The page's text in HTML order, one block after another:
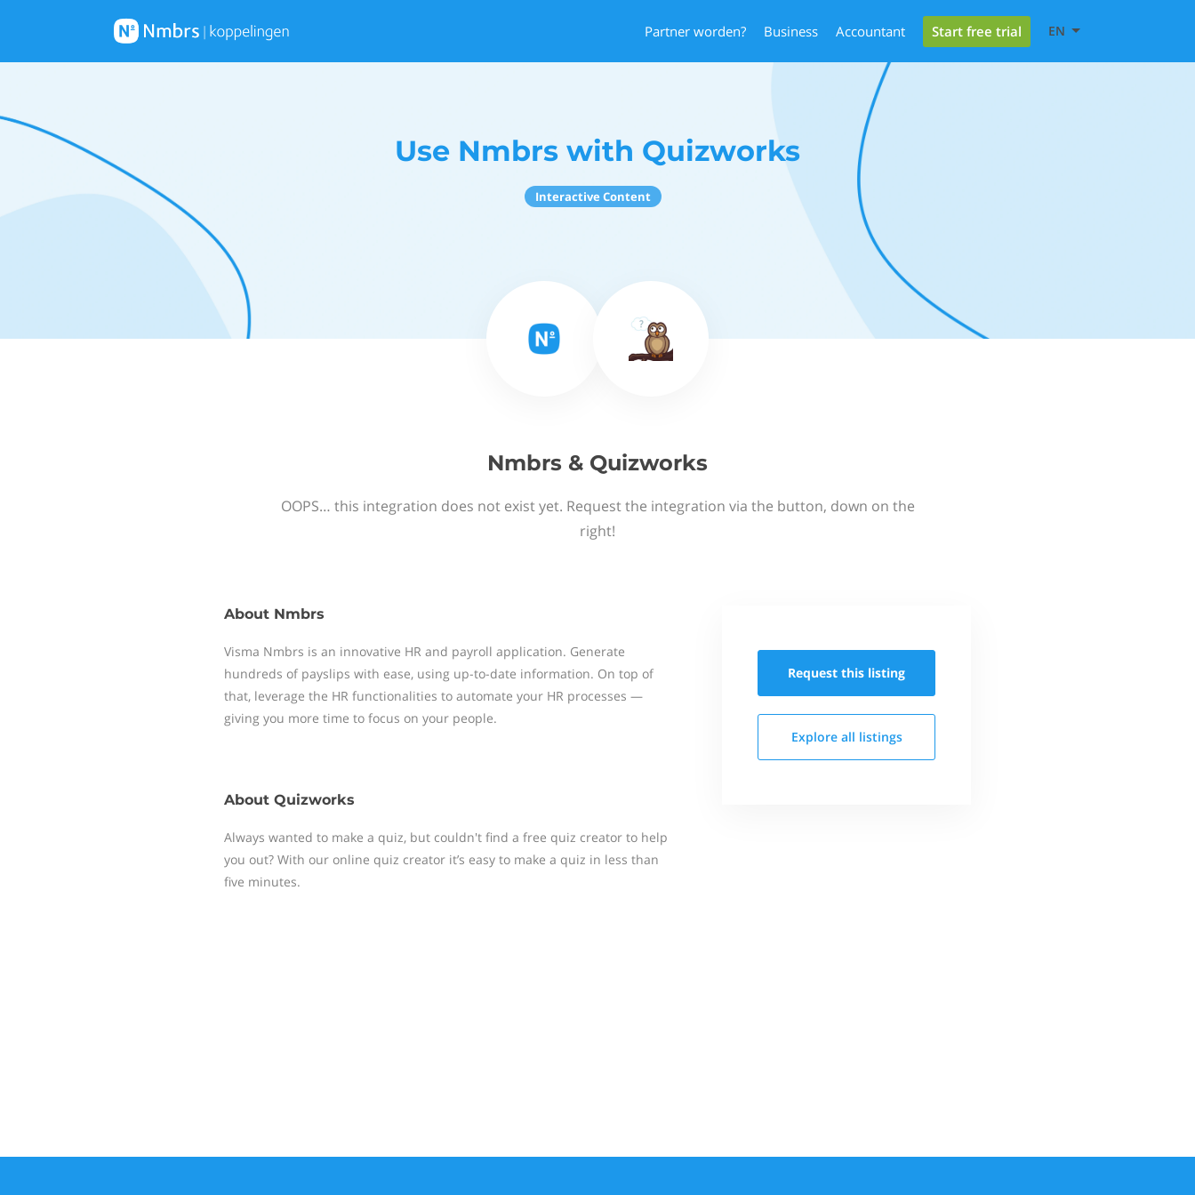
Partner worden? Business Accountant Start free trial EN
Use Nmbrs with Quizworks
Interactive Content
Nmbrs & Quizworks
OOPS… this integration does not exist yet. Request the integration via the button, down on the
right!
About Nmbrs
Visma Nmbrs is an innovative HR and payroll application. Generate
hundreds of payslips with ease, using up-to-date information. On top of
that, leverage the HR functionalities to automate your HR processes —
giving you more time to focus on your people.
About Quizworks
Always wanted to make a quiz, but couldn't find a free quiz creator to help
you out? With our online quiz creator it’s easy to make a quiz in less than
five minutes.
Request this listing
Explore all listings